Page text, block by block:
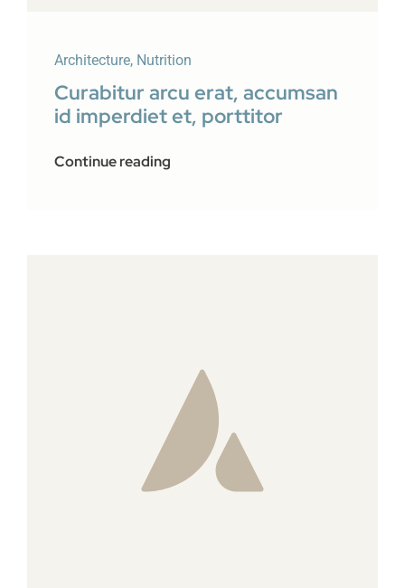
Architecture, Nutrition
Curabitur arcu erat, accumsan
id imperdiet et, porttitor
Continue reading